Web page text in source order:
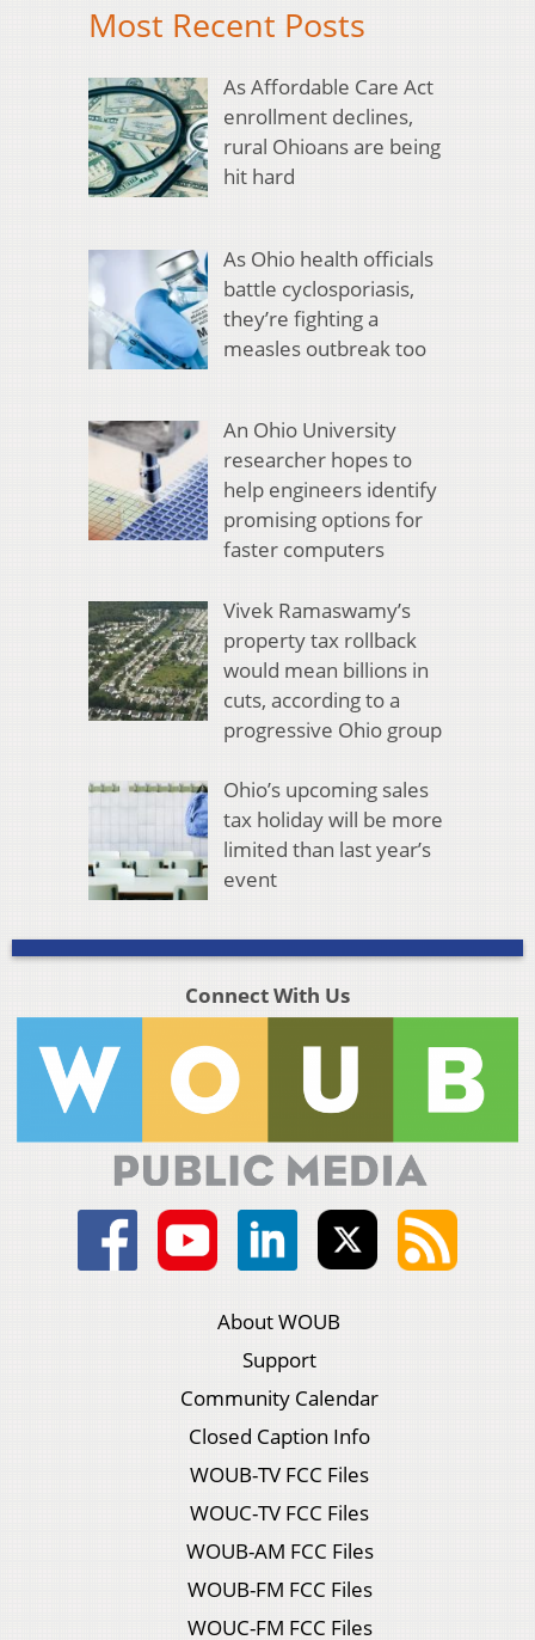
Most Recent Posts
As Affordable Care Act
enrollment declines,
rural Ohioans are being
hit hard
As Ohio health officials
battle cyclosporiasis,
they’re fighting a
measles outbreak too
An Ohio University
researcher hopes to
help engineers identify
promising options for
faster computers
Vivek Ramaswamy’s
property tax rollback
would mean billions in
cuts, according to a
progressive Ohio group
Ohio’s upcoming sales
tax holiday will be more
limited than last year’s
event
Connect With Us
About WOUB
Support
Community Calendar
Closed Caption Info
WOUB-TV FCC Files
WOUC-TV FCC Files
WOUB-AM FCC Files
WOUB-FM FCC Files
WOUC-FM FCC Files